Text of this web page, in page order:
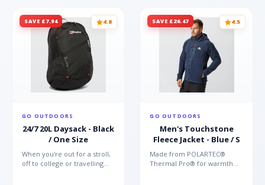
SAVE £7.94 4.8
GO OUTDOORS
24/7 20L Daysack - Black
/ One Size
When you're out for a stroll,
off to college or travelling
SAVE £26.47 4.5
GO OUTDOORS
Men's Touchstone
Fleece Jacket - Blue / S
Made from POLARTEC®
Thermal Pro® for warmth